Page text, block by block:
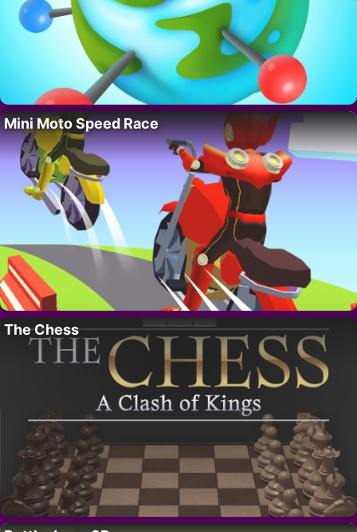
Mini Moto Speed Race
The Chess